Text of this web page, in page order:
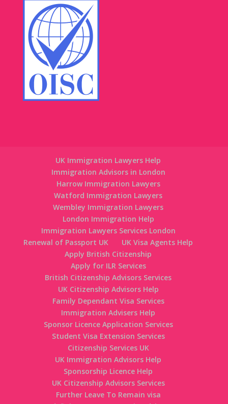
UK Immigration Lawyers Help
Immigration Advisors in London
Harrow Immigration Lawyers
Watford Immigration Lawyers
Wembley Immigration Lawyers
London Immigration Help
Immigration Lawyers Services London
Renewal of Passport UK
UK Visa Agents Help
Apply British Citizenship
Apply for ILR Services
British Citizenship Advisors Services
UK Citizenship Advisors Help
Family Dependant Visa Services
Immigration Advisers Help
Sponsor Licence Application Services
Student Visa Extension Services
Citizenship Services UK
UK Immigration Advisors Help
Sponsorship Licence Help
UK Citizenship Advisors Services
Further Leave To Remain visa